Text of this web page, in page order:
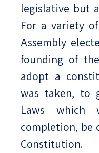
legislative but
For a variety
Assembly
founding of
adopt a
was taken, to
Laws which
completion, be
Constitution.